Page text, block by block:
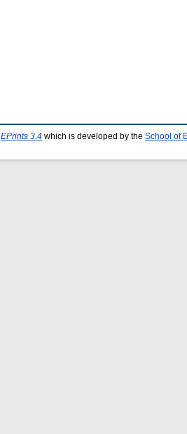
EPrints 3.4 which is developed by the School of